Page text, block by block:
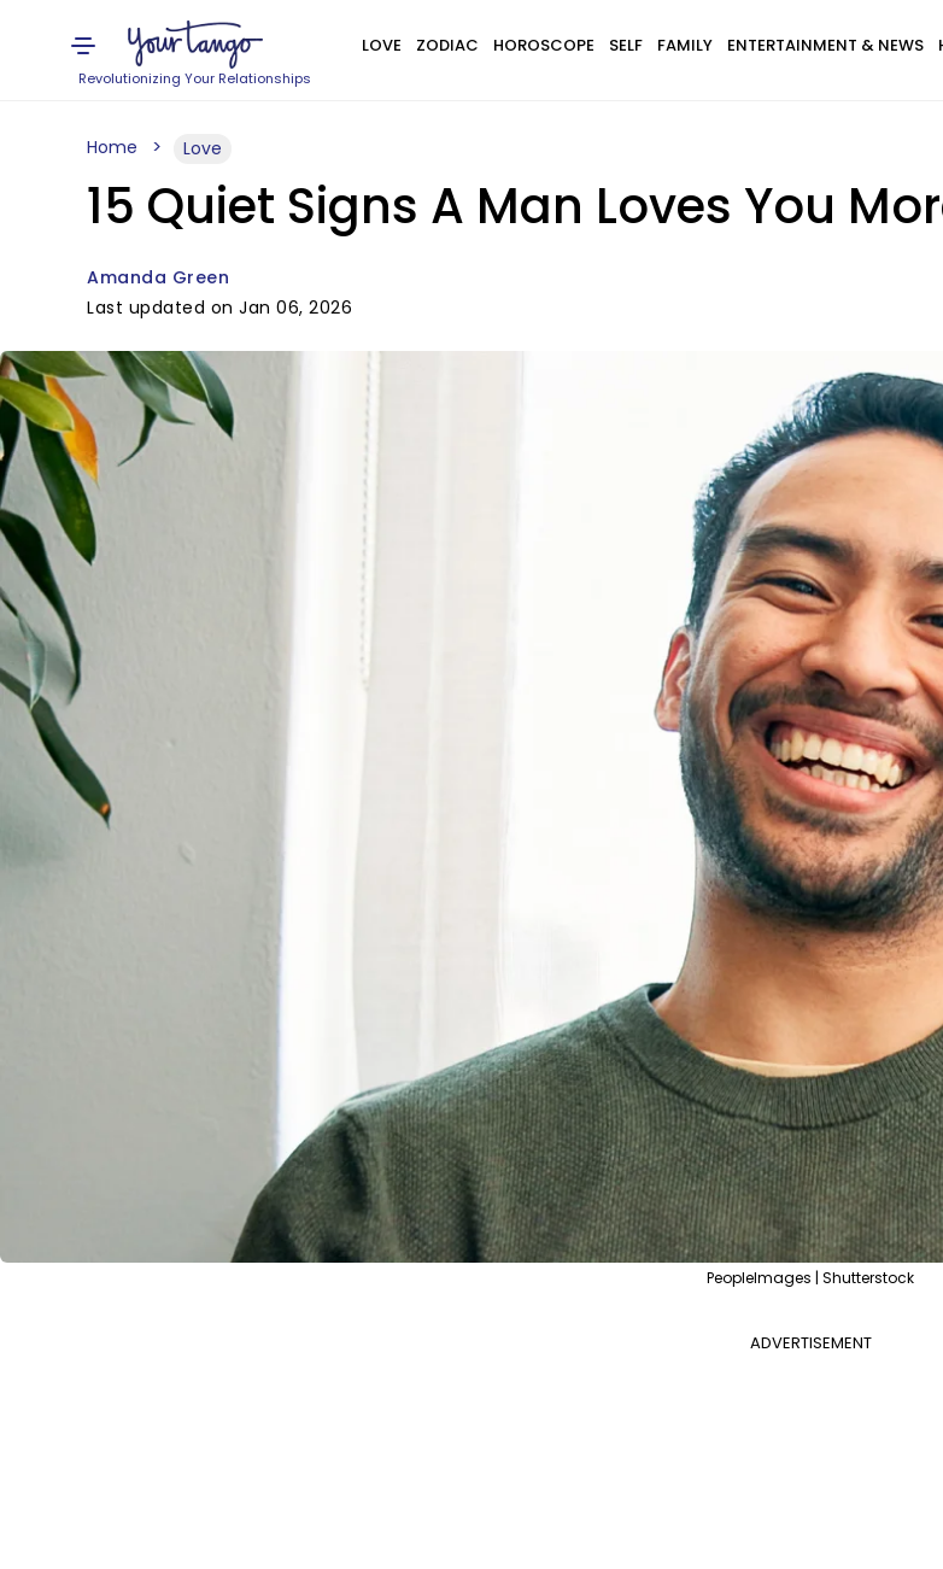
Revolutionizing Your Relationships
LOVE ZODIAC HOROSCOPE SELF FAMILY ENTERTAINMENT & NEWS
Home Love
15 Quiet Signs A Man Loves You
Amanda Green
Last updated on Jan 06, 2026
PeopleImages | Shutterstock
ADVERTISEMENT